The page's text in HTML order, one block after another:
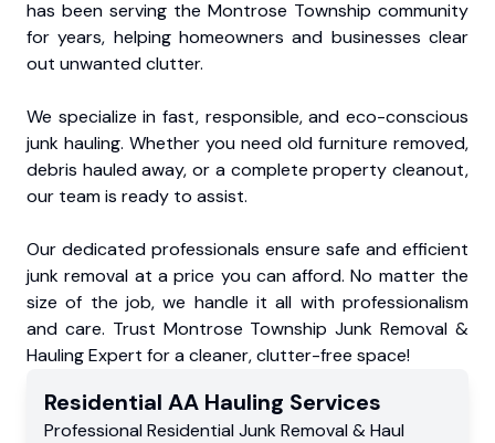
has been serving the Montrose Township community
for years, helping homeowners and businesses clear
out unwanted clutter.
We specialize in fast, responsible, and eco-conscious
junk hauling. Whether you need old furniture removed,
debris hauled away, or a complete property cleanout,
our team is ready to assist.
Our dedicated professionals ensure safe and efficient
junk removal at a price you can afford. No matter the
size of the job, we handle it all with professionalism
and care. Trust Montrose Township Junk Removal &
Hauling Expert for a cleaner, clutter-free space!
Residential AA Hauling Services
Professional Residential Junk Removal & Haul